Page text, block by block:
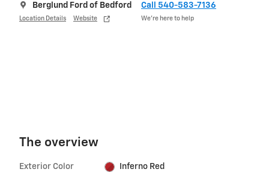
Berglund Ford of Bedford
Location Details Website
Call 540-583-7136
We’re here to help
The overview
Exterior Color Inferno Red